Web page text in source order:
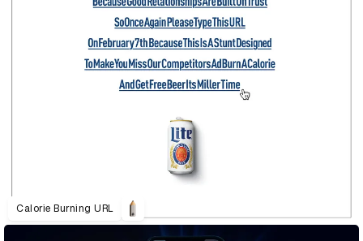
Calorie Burning URL